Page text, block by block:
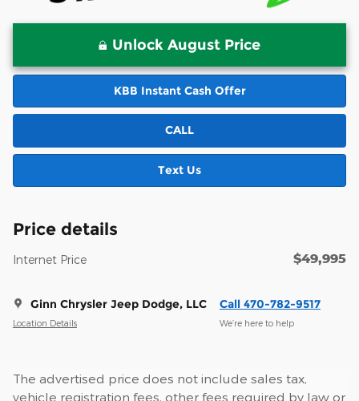
Unlock August Price
KBB Instant Cash Offer
CALL
Text Us
Price details
Internet Price $49,995
Ginn Chrysler Jeep Dodge, LLC
Location Details
Call 470-782-9517
We’re here to help
The advertised price does not include sales tax,
vehicle registration fees, other fees required by law or